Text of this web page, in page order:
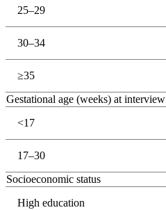
25–29
30–34
≥35
Gestational age (weeks) at interview
<17
17–30
Socioeconomic status
High education